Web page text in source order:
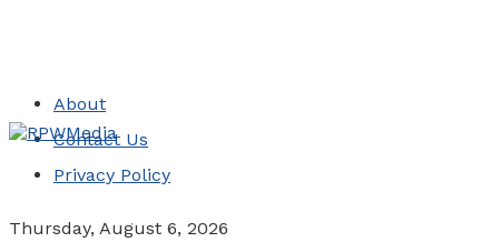
About
Contact Us
Privacy Policy
Thursday, August 6, 2026